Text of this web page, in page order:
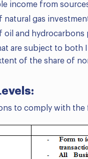
income from
natural gas
oil and
are subject to both
of the share of
to comply with